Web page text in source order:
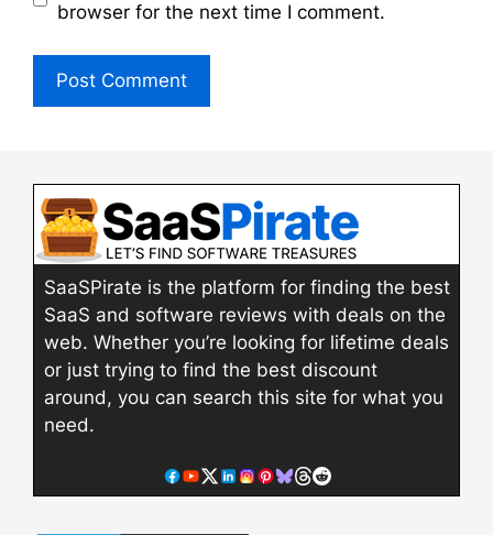
browser for the next time I comment.
SaaSPirate is the platform for finding the best
SaaS and software reviews with deals on the
web. Whether you’re looking for lifetime deals
or just trying to find the best discount
around, you can search this site for what you
need.